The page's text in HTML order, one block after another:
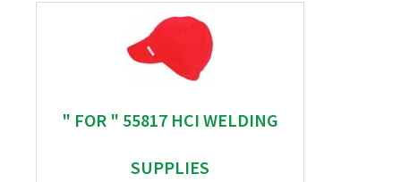
" FOR " 55817 HCI WELDING
SUPPLIES